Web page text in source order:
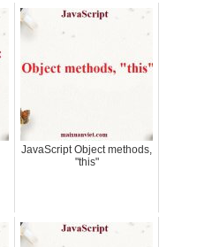
JavaScript Object methods,
"this"